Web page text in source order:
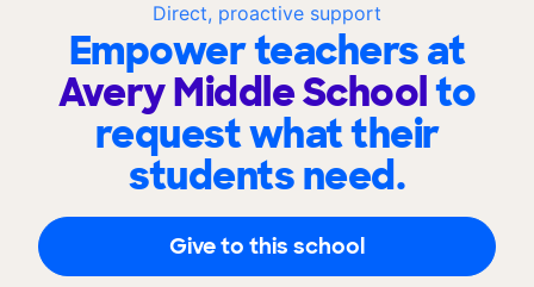
Direct, proactive support
Empower teachers at
Avery Middle Schoolto
request what their
students need.
Give to this school